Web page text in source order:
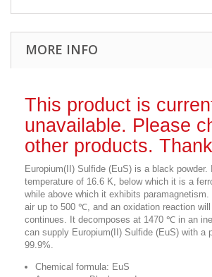
MORE INFO
This product is
unavailable. Please
other products.
Europium(II) Sulfide (EuS) is a black powder.
temperature of 16.6 K, below which it is a
while above which it exhibits
air up to 500 ℃, and an oxidation reaction
continues. It decomposes at 1470 ℃ in an
can supply Europium(II) Sulfide (EuS) with a
99.9%.
Chemical formula: EuS